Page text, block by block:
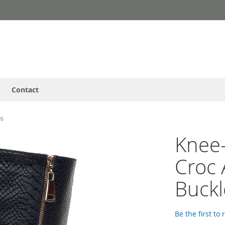
Contact
Croc
Be the first to